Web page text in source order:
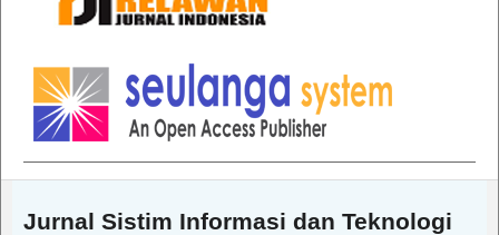
Jurnal Sistim Informasi dan Teknologi